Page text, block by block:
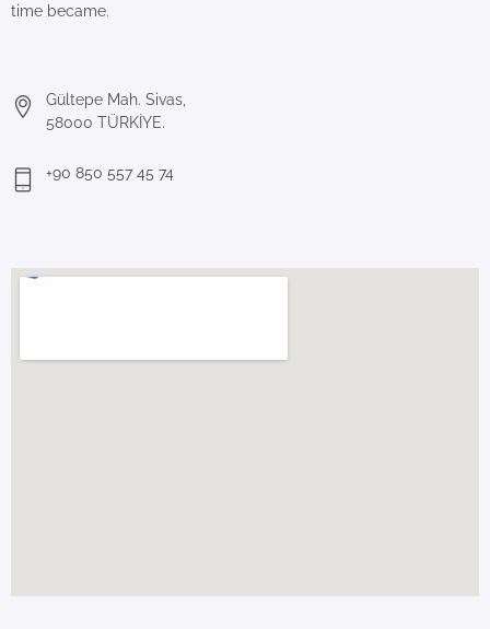
time became.
Gültepe Mah. Sivas,
58000 TÜRKİYE.
+90 850 557 45 74